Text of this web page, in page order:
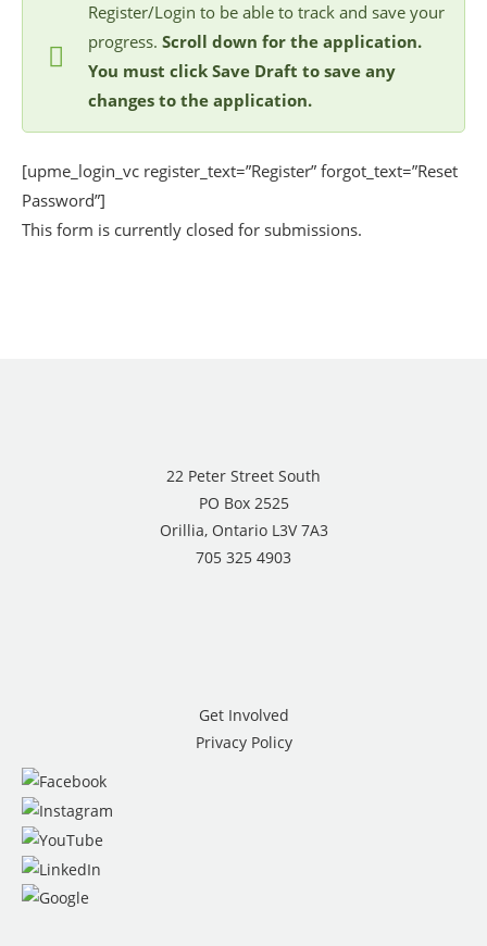
Register/Login to be able to track and save your
progress. Scroll down for the application.
You must click Save Draft to save any
changes to the application.
[upme_login_vc register_text=”Register” forgot_text=”Reset
Password”]
This form is currently closed for submissions.
22 Peter Street South
PO Box 2525
Orillia, Ontario L3V 7A3
705 325 4903
Get Involved
Privacy Policy